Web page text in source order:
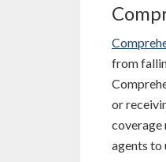
from
or
coverage
agents to